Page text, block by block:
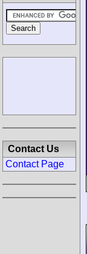
Contact Us
Contact Page